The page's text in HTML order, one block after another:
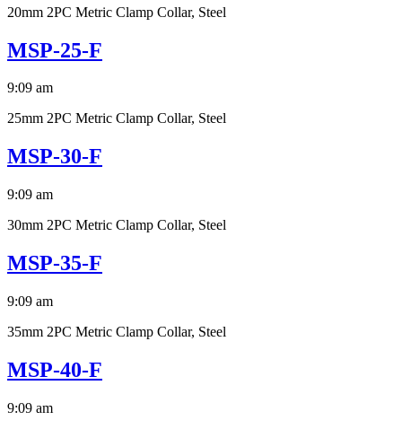
20mm 2PC Metric Clamp Collar, Steel
MSP-25-F
9:09 am
25mm 2PC Metric Clamp Collar, Steel
MSP-30-F
9:09 am
30mm 2PC Metric Clamp Collar, Steel
MSP-35-F
9:09 am
35mm 2PC Metric Clamp Collar, Steel
MSP-40-F
9:09 am